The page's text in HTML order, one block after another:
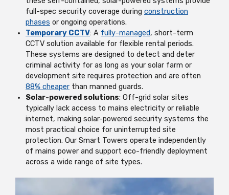
full-spec security coverage during construction
phases or ongoing operations.
Temporary CCTV: A fully-managed, short-term
CCTV solution available for flexible rental periods.
These systems are designed to detect and deter
criminal activity for as long as your solar farm or
development site requires protection and are often
88% cheaper than manned guards.
Solar-powered solutions: Off-grid solar sites
typically lack access to mains electricity or reliable
internet, making solar-powered security systems the
most practical choice for uninterrupted site
protection. Our Smart Towers operate independently
of mains power and support eco-friendly deployment
across a wide range of site types.